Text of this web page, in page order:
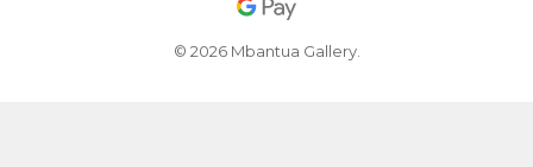
© 2026 Mbantua Gallery.